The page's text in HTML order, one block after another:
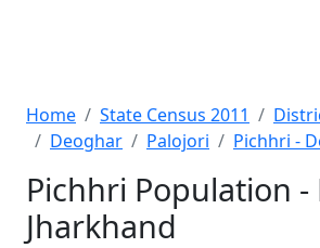
Home State Census 2011
Deoghar
Palojori Pichhri -
Pichhri Population -
Jharkhand